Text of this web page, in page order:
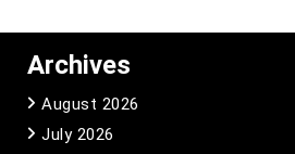
Archives
August 2026
July 2026